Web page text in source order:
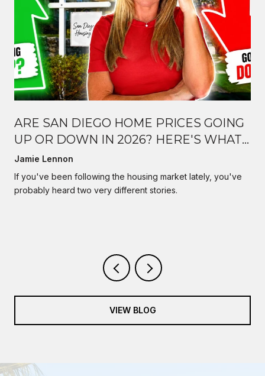
ARE SAN DIEGO HOME PRICES GOING
UP OR DOWN IN 2026? HERE'S WHAT
I'M ACTUALLY SEEING
Jamie Lennon
If you've been following the housing market lately, you've
probably heard two very different stories.
VIEW BLOG